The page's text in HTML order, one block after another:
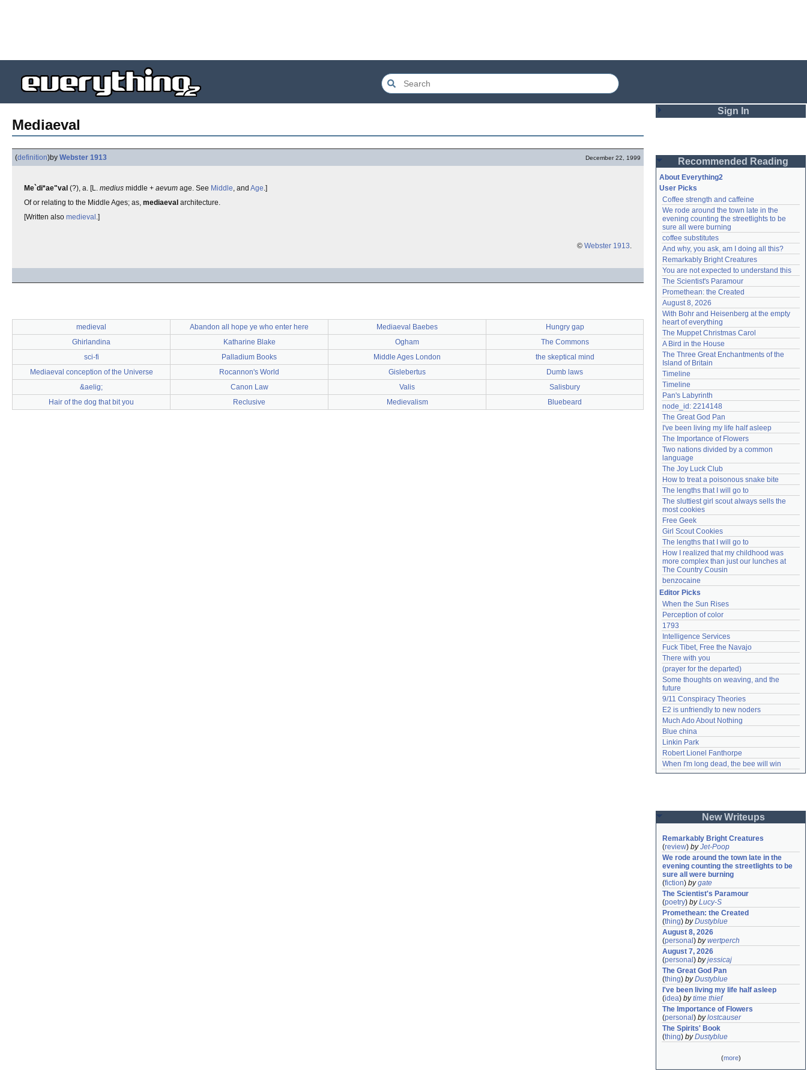
Mediaeval
(definition)by Webster 1913 December 22, 1999
Me`di*ae"val (?), a. [L. medius middle + aevum age. See Middle, and Age.]
Of or relating to the Middle Ages; as, mediaeval architecture.
[Written also medieval .]
© Webster 1913.
medieval Abandon all hope ye who enter here Mediaeval Baebes
Hungry gap
Ghirlandina
Katharine Blake Ogham
The Commons
sci-fi
Palladium Books Middle Ages London
the skeptical mind
Mediaeval conception of the Universe
Rocannon's World Gislebertus
Dumb laws
&aelig;
Canon Law Valis
Salisbury
Hair of the dog that bit you
Reclusive Medievalism Bluebeard
Sign In
Password
Remember me
Login
Lost password?
Create an account
Need help?accounthelp@everything2.com
Recommended Reading
About Everything2
User Picks
Coffee strength and caffeine
We rode around the town late in the
evening counting the streetlights to be
sure all were burning
coffee substitutes
And why, you ask, am I doing all this?
Remarkably Bright Creatures
You are not expected to understand this
The Scientist's Paramour
Promethean: the Created
August 8, 2026
With Bohr and Heisenberg at the empty
heart of everything
The Muppet Christmas Carol
A Bird in the House
The Three Great Enchantments of the
Island of Britain
Timeline
Timeline
Pan's Labyrinth
node_id: 2214148
The Great God Pan
I've been living my life half asleep
The Importance of Flowers
Two nations divided by a common
language
The Joy Luck Club
How to treat a poisonous snake bite
The lengths that I will go to
The sluttiest girl scout always sells the
most cookies
Free Geek
Girl Scout Cookies
The lengths that I will go to
How I realized that my childhood was
more complex than just our lunches at
The Country Cousin
benzocaine
Editor Picks
When the Sun Rises
Perception of color
1793
Intelligence Services
Fuck Tibet, Free the Navajo
There with you
(prayer for the departed)
Some thoughts on weaving, and the
future
9/11 Conspiracy Theories
E2 is unfriendly to new noders
Much Ado About Nothing
Blue china
Linkin Park
Robert Lionel Fanthorpe
When I'm long dead, the bee will win
New Writeups
Remarkably Bright Creatures
(review) byJet-Poop
We rode around the town late in the
evening counting the streetlights to be
sure all were burning
(fiction) bygate
The Scientist's Paramour
(poetry) byLucy-S
Promethean: the Created
(thing) byDustyblue
August 8, 2026
(personal ) bywertperch
August 7, 2026
(personal ) byjessicaj
The Great God Pan
(thing) byDustyblue
I've been living my life half asleep
(idea) bytime thief
The Importance of Flowers
(personal ) bylostcauser
The Spirits' Book
(thing) byDustyblue
(more)